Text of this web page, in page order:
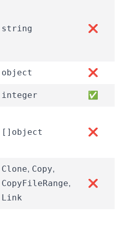
string ❌
object ❌
integer ✅
[]object ❌
Clone, Copy,
CopyFileRange,
Link
❌